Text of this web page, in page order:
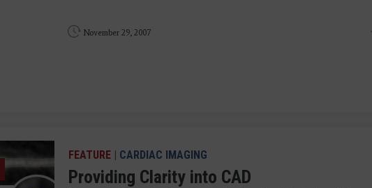
November 29, 2007
FEATURE | CARDIAC IMAGING
Providing Clarity into CAD